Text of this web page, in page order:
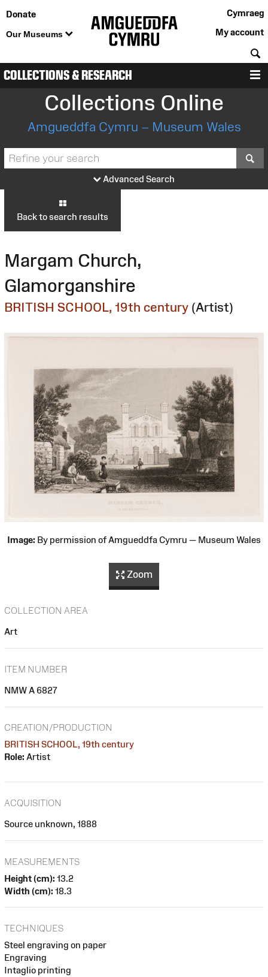
Donate
Our Museums
Cymraeg
My account
COLLECTIONS & RESEARCH
Collections Online
Amgueddfa Cymru – Museum Wales
Advanced Search
Back to search results
Margam Church,
Glamorganshire
BRITISH SCHOOL, 19th century (Artist)
Image: By permission of Amgueddfa Cymru — Museum Wales
Zoom
COLLECTION AREA
Art
ITEM NUMBER
NMW A 6827
CREATION/PRODUCTION
BRITISH SCHOOL, 19th century
Role: Artist
ACQUISITION
Source unknown, 1888
MEASUREMENTS
Height (cm): 13.2
Width (cm): 18.3
TECHNIQUES
Steel engraving on paper
Engraving
Intaglio printing